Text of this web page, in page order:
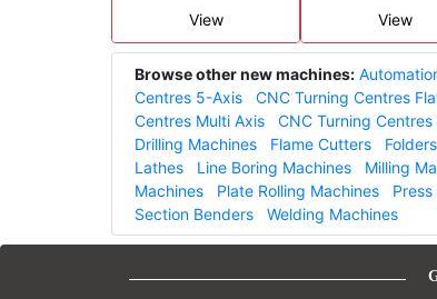
View
View
Browse other new machines:
Centres 5-Axis
CNC Turning Centres
Centres Multi Axis
CNC Turning Centres
Drilling Machines
Flame Cutters Folders
Lathes
Line Boring Machines Milling
Machines
Plate Rolling Machines
Section Benders
Welding Machines